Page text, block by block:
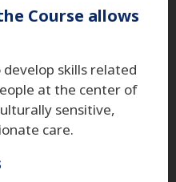
Course allows
skills related
at the center of
sensitive,
care.